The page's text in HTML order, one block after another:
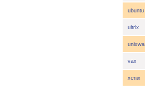
ubuntu
ultrix
vax
xenix